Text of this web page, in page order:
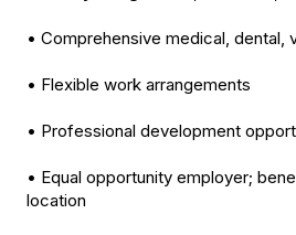
• Comprehensive medical, dental,
• Flexible work arrangements
• Professional development
• Equal opportunity employer;
location